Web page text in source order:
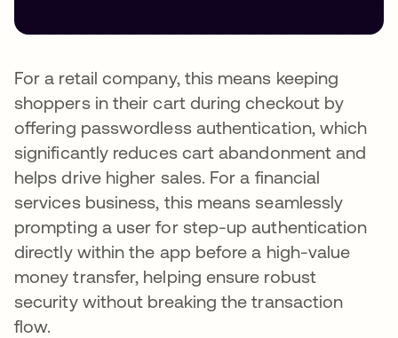
For a retail company, this means keeping
shoppers in their cart during checkout by
offering passwordless authentication, which
significantly reduces cart abandonment and
helps drive higher sales. For a financial
services business, this means seamlessly
prompting a user for step-up authentication
directly within the app before a high-value
money transfer, helping ensure robust
security without breaking the transaction
flow.